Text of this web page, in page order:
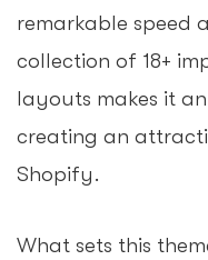
remarkable speed
collection of 18+
layouts makes it
creating an
Shopify.
What sets this